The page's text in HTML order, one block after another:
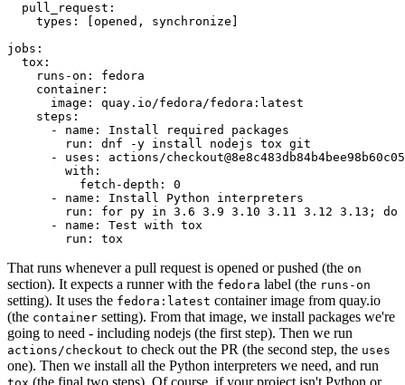
pull_request :
types : [opened , synchronize ]
jobs :
tox :
runs-on :
fedora
container :
image :
quay.io/fedora/fedora:latest
steps :
-
name :
Install required packages
run :
dnf -y install nodejs tox git
-
uses :
actions/
with :
fetch-depth :
0
-
name :
Install Python interpreters
run :
for py in 3.6 3.9 3.10 3.11 3.12 3.13; do
-
name :
Test with tox
run : tox
That runs whenever a pull request is opened or pushed (the on
section). It expects a runner with the fedora label (the runs-on
setting). It uses the fedora:latest container image from quay.io
(the container setting). From that image, we install packages we're
going to need - including nodejs (the first step). Then we run
actions/checkout to check out the PR (the second step, the uses
one). Then we install all the Python interpreters we need, and run
tox (the final two steps). Of course, if your project isn't Python or